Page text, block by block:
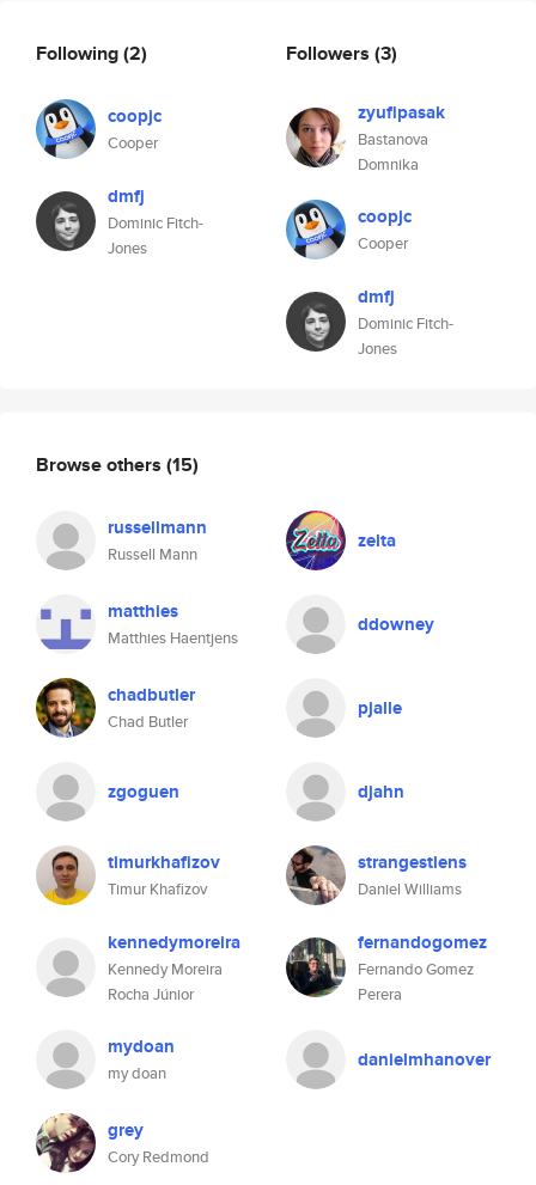
Following(2)
coopjc
Cooper
dmfj
Dominic Fitch-
Jones
Followers (3)
zyufipasak
Bastanova
Domnika
coopjc
Cooper
dmfj
Dominic Fitch-
Jones
Browse others (15)
russellmann
Russell Mann
zelta
matthies
Matthies Haentjens
ddowney
chadbutler
Chad Butler
pjalle
zgoguen djahn
timurkhafizov
Timur Khafizov
strangestlens
Daniel Williams
kennedymoreira
Kennedy Moreira
Rocha Júnior
fernandogomez
Fernando Gomez
Perera
mydoan
my doan
danielmhanover
grey
Cory Redmond